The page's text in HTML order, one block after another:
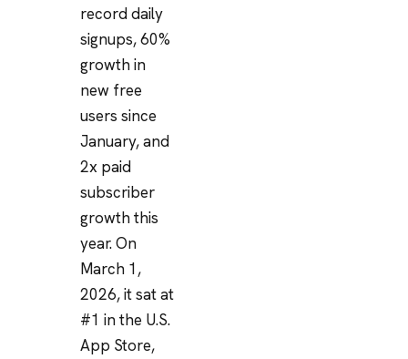
record daily
signups, 60%
growth in
new free
users since
January, and
2x paid
subscriber
growth this
year. On
March 1,
2026, it sat at
#1 in the U.S.
App Store,